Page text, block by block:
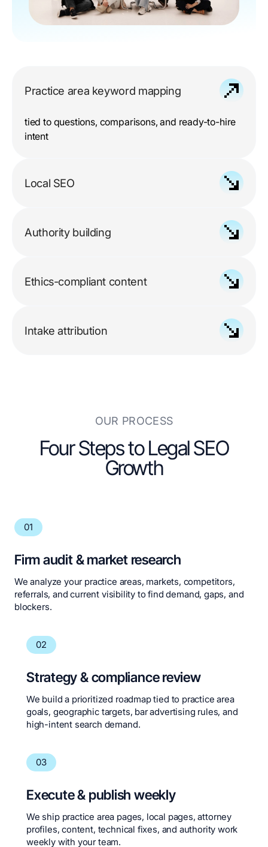
Practice area keyword mapping
tied to questions, comparisons, and ready-to-hire
intent
Local SEO
and geo-targeted pages
Authority building
trusted mentions
Ethics-compliant content
Intake attribution
OUR PROCESS
Four Steps to Legal SEO
Growth
01
Firm audit & market research
We analyze your practice areas, markets, competitors,
referrals, and current visibility to find demand, gaps, and
blockers.
02
Strategy & compliance review
We build a prioritized roadmap tied to practice area
goals, geographic targets, bar advertising rules, and
high-intent search demand.
03
Execute & publish weekly
We ship practice area pages, local pages, attorney
profiles, content, technical fixes, and authority work
weekly with your team.